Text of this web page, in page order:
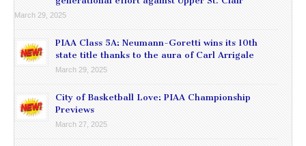
March 29, 2025
PIAA Class 5A: Neumann-Goretti wins its 10th
state title thanks to the aura of Carl Arrigale
March 29, 2025
City of Basketball Love: PIAA Championship
Previews
March 27, 2025